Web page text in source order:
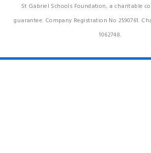
St Gabriel Schools Foundation, a charitable
guarantee. Company Registration No 2590761.
1062748.